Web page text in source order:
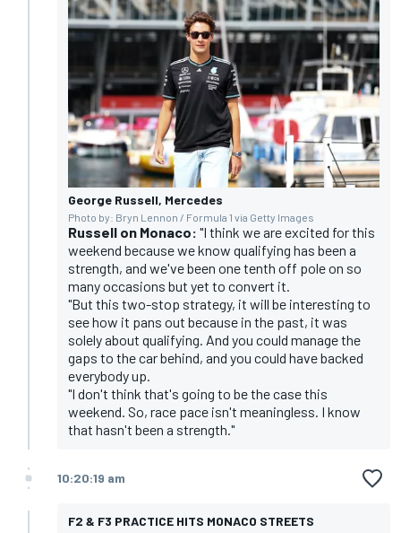
George Russell, Mercedes
Photo by: Bryn Lennon / Formula 1 via Getty Images
Russell on Monaco: "I think we are excited for this
weekend because we know qualifying has been a
strength, and we've been one tenth off pole on so
many occasions but yet to convert it.
"But this two-stop strategy, it will be interesting to
see how it pans out because in the past, it was
solely about qualifying. And you could manage the
gaps to the car behind, and you could have backed
everybody up.
"I don't think that's going to be the case this
weekend. So, race pace isn't meaningless. I know
that hasn't been a strength."
10:20:19 am
F2 & F3 PRACTICE HITS MONACO STREETS